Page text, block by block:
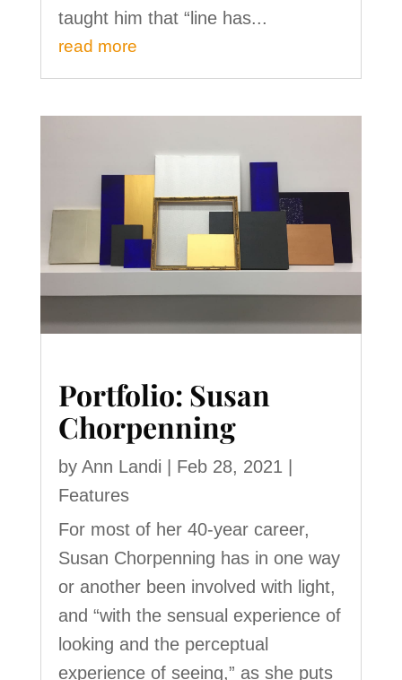
taught him that “line has...
read more
Portfolio: Susan
Chorpenning
by Ann Landi Feb 28, 2021
Features
For most of her 40-year career,
Susan Chorpenning has in one way
or another been involved with light,
and “with the sensual experience of
looking and the perceptual
experience of seeing,” as she puts